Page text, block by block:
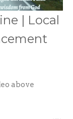
| Local
above